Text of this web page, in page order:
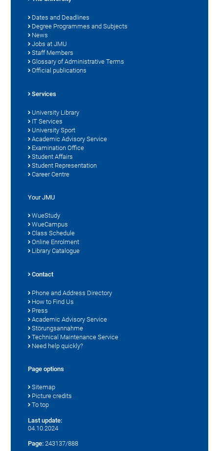
Dates and Deadlines
Degree Programmes and Subjects
News
Jobs at JMU
Staff Members
Glossary of Administrative Terms
Official publications
Services
University Library
IT Services
University Sport
Academic Advisory Service
Examination Office
Student Affairs
Student Representation
Career Centre
Your JMU
WueStudy
WueCampus
Class Schedule
Online Enrolment
Library Catalogue
Contact
Phone and Address Directory
How to Find Us
Press
Academic Advisory Service
Störungsannahme
Technical Maintenance Service
Need help quickly?
Page options
Sitemap
Picture credits
To top
Last update:
04.10.2024
Page: 243137/888